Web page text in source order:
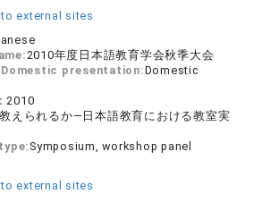
external sites
2010年度日本語教育学会秋季大会
presentation:Domestic
2010
えられるか―日本語教育における教室実
Symposium, workshop panel
external sites